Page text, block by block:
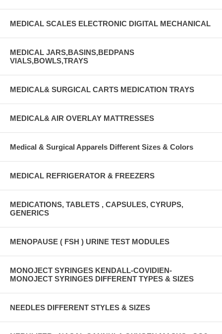
MEDICAL SCALES ELECTRONIC DIGITAL MECHANICAL
MEDICAL JARS,BASINS,BEDPANS
VIALS,BOWLS,TRAYS
MEDICAL& SURGICAL CARTS MEDICATION TRAYS
MEDICAL& AIR OVERLAY MATTRESSES
Medical & Surgical Apparels Different Sizes & Colors
MEDICAL REFRIGERATOR & FREEZERS
MEDICATIONS, TABLETS , CAPSULES, CYRUPS,
GENERICS
MENOPAUSE ( FSH ) URINE TEST MODULES
MONOJECT SYRINGES KENDALL-COVIDIEN-
MONOJECT SYRINGES DIFFERENT TYPES & SIZES
NEEDLES DIFFERENT STYLES & SIZES